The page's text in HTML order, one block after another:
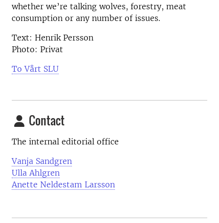
whether we’re talking wolves, forestry, meat
consumption or any number of issues.
Text: Henrik Persson
Photo: Privat
To Vårt SLU
Contact
The internal editorial office
Vanja Sandgren
Ulla Ahlgren
Anette Neldestam Larsson